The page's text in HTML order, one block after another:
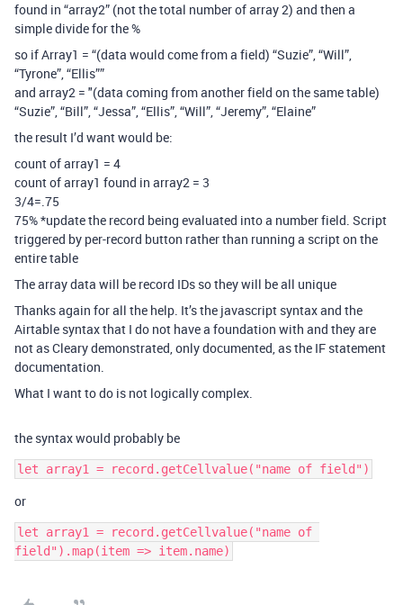
found in “array2” (not the total number of array 2) and then a
simple divide for the %
so if Array1 = “(data would come from a field) “Suzie”, “Will”,
“Tyrone”, “Ellis””
and array2 = "(data coming from another field on the same table)
“Suzie”, “Bill”, “Jessa”, “Ellis”, “Will”, “Jeremy”, “Elaine”
the result I’d want would be:
count of array1 = 4
count of array1 found in array2 = 3
3/4=.75
75% *update the record being evaluated into a number field. Script
triggered by per-record button rather than running a script on the
entire table
The array data will be record IDs so they will be all unique
Thanks again for all the help. It’s the javascript syntax and the
Airtable syntax that I do not have a foundation with and they are
not as Cleary demonstrated, only documented, as the IF statement
documentation.
What I want to do is not logically complex.
the syntax would probably be
or
let array1 = record.getCellvalue("name of